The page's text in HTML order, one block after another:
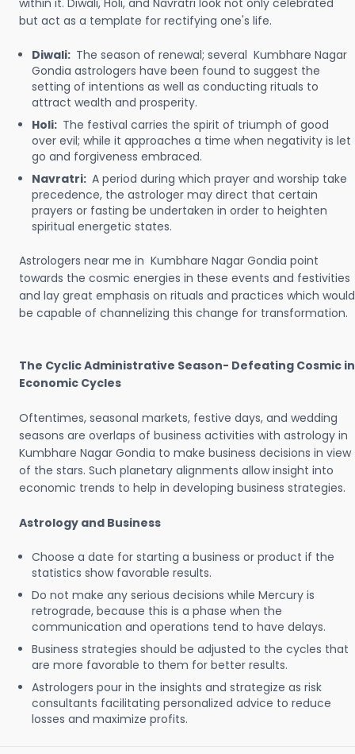
within it. Diwali, Holi, and Navratri look not only celebrated
but act as a template for rectifying one's life.
Diwali: The season of renewal; several Kumbhare Nagar
Gondia astrologers have been found to suggest the
setting of intentions as well as conducting rituals to
attract wealth and prosperity.
Holi: The festival carries the spirit of triumph of good
over evil; while it approaches a time when negativity is let
go and forgiveness embraced.
Navratri: A period during which prayer and worship take
precedence, the astrologer may direct that certain
prayers or fasting be undertaken in order to heighten
spiritual energetic states.
Astrologers near me in Kumbhare Nagar Gondia point
towards the cosmic energies in these events and festivities
and lay great emphasis on rituals and practices which would
be capable of channelizing this change for transformation.
The Cyclic Administrative Season- Defeating Cosmic in
Economic Cycles
Oftentimes, seasonal markets, festive days, and wedding
seasons are overlaps of business activities with astrology in
Kumbhare Nagar Gondia to make business decisions in view
of the stars. Such planetary alignments allow insight into
economic trends to help in developing business strategies.
Astrology and Business
Choose a date for starting a business or product if the
statistics show favorable results.
Do not make any serious decisions while Mercury is
retrograde, because this is a phase when the
communication and operations tend to have delays.
Business strategies should be adjusted to the cycles that
are more favorable to them for better results.
Astrologers pour in the insights and strategize as risk
consultants facilitating personalized advice to reduce
losses and maximize profits.